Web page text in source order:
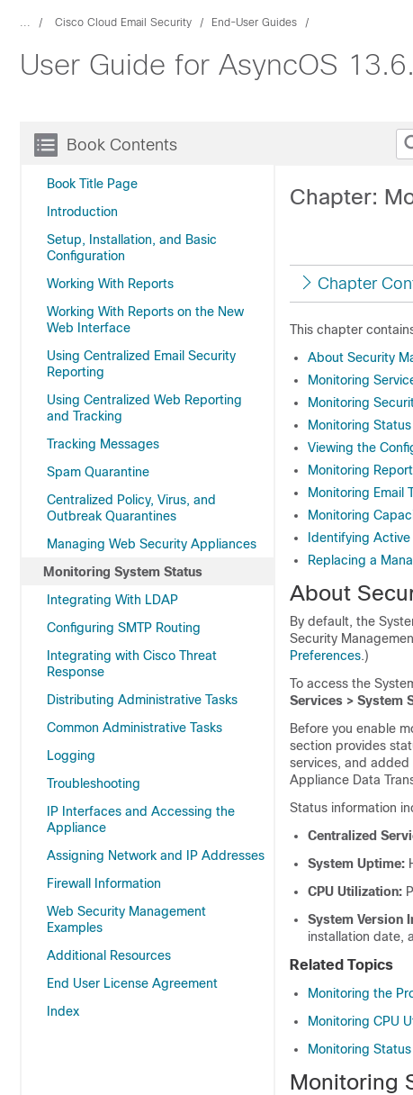
... Cisco Cloud Email Security End-User Guides
User Guide for AsyncOS
Book Contents
Book Title Page
Introduction
Setup, Installation, and Basic
Configuration
Working With Reports
Working With Reports on the New
Web Interface
Using Centralized Email Security
Reporting
Using Centralized Web Reporting
and Tracking
Tracking Messages
Spam Quarantine
Centralized Policy, Virus, and
Outbreak Quarantines
Managing Web Security Appliances
Monitoring System Status
Integrating With LDAP
Configuring SMTP Routing
Integrating with Cisco Threat
Response
Distributing Administrative Tasks
Common Administrative Tasks
Logging
Troubleshooting
IP Interfaces and Accessing the
Appliance
Assigning Network and IP Addresses
Firewall Information
Web Security Management
Examples
Additional Resources
End User License Agreement
Index
Chapter:
Chapter
This chapter
About Security
Monitoring
Monitoring
Monitoring
Viewing the
Monitoring
Monitoring Email
Monitoring
Identifying
Replacing a
About
By default, the
Security
Preferences.)
To access the
Services > System
Before you enable
section provides
services, and
Appliance Data
Status information
Centralized
System Uptime:
CPU Utilization:
System Version
installation date,
Related Topics
Monitoring the
Monitoring CPU
Monitoring
Monitoring